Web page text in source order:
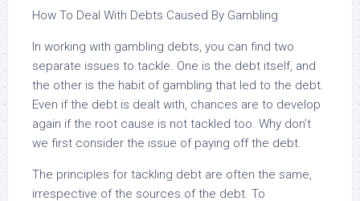
How To Deal With Debts Caused By Gambling
In working with gambling debts, you can find two
separate issues to tackle. One is the debt itself, and
the other is the habit of gambling that led to the debt.
Even if the debt is dealt with, chances are to develop
again if the root cause is not tackled too. Why don’t
we first consider the issue of paying off the debt.
The principles for tackling debt are often the same,
irrespective of the sources of the debt. To